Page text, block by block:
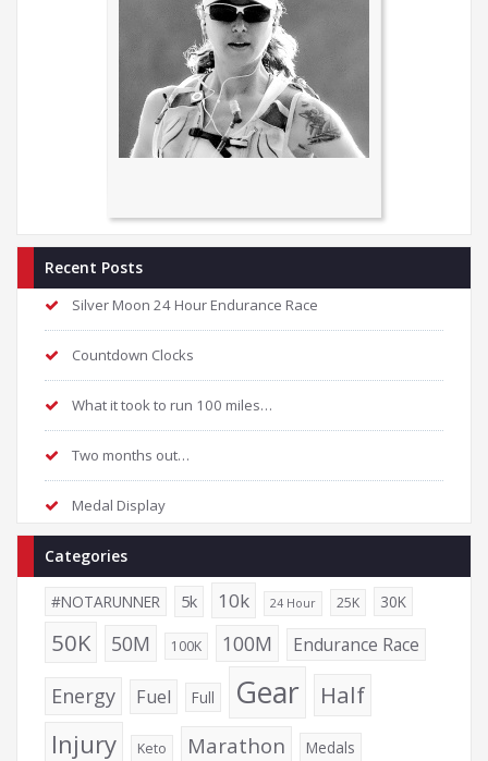
Recent Posts
Silver Moon 24 Hour Endurance Race
Countdown Clocks
What it took to run 100 miles…
Two months out…
Medal Display
Categories
#NOTARUNNER 5k 10k 24 Hour 25K 30K
50K 50M 100K 100M Endurance Race
Energy Fuel Full Gear Half
Injury Keto Marathon Medals